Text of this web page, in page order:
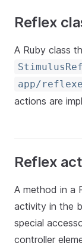
Reflex
A Ruby class
app/
actions are
Reflex
A method in a
activity in the
special
controller